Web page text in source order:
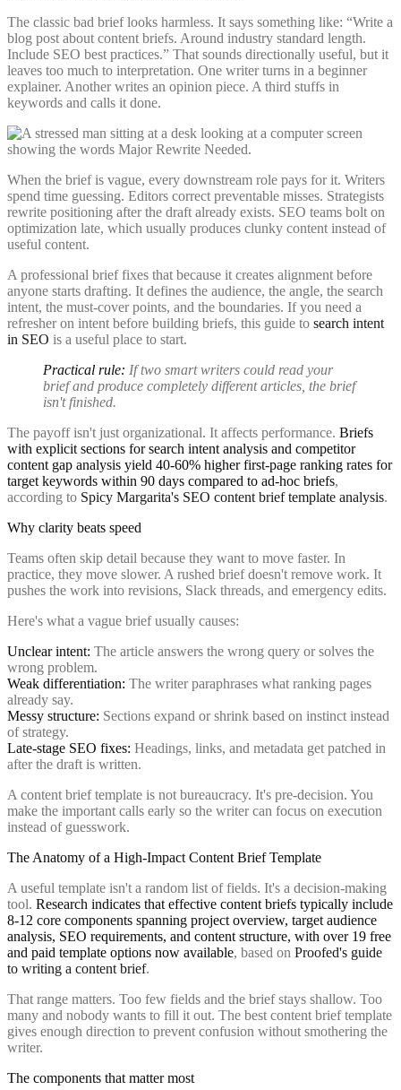
The classic bad brief looks harmless. It says something like: “Write a
blog post about content briefs. Around industry standard length.
Include SEO best practices.” That sounds directionally useful, but it
leaves too much to interpretation. One writer turns in a beginner
explainer. Another writes an opinion piece. A third stuffs in
keywords and calls it done.
When the brief is vague, every downstream role pays for it. Writers
spend time guessing. Editors correct preventable misses. Strategists
rewrite positioning after the draft already exists. SEO teams bolt on
optimization late, which usually produces clunky content instead of
useful content.
A professional brief fixes that because it creates alignment before
anyone starts drafting. It defines the audience, the angle, the search
intent, the must-cover points, and the boundaries. If you need a
refresher on intent before building briefs, this guide to search intent
in SEO is a useful place to start.
Practical rule: If two smart writers could read your
brief and produce completely different articles, the brief
isn't finished.
The payoff isn't just organizational. It affects performance. Briefs
with explicit sections for search intent analysis and competitor
content gap analysis yield 40-60% higher first-page ranking rates for
target keywords within 90 days compared to ad-hoc briefs,
according to Spicy Margarita's SEO content brief template analysis.
Why clarity beats speed
Teams often skip detail because they want to move faster. In
practice, they move slower. A rushed brief doesn't remove work. It
pushes the work into revisions, Slack threads, and emergency edits.
Here's what a vague brief usually causes:
Unclear intent: The article answers the wrong query or solves the
wrong problem.
Weak differentiation: The writer paraphrases what ranking pages
already say.
Messy structure: Sections expand or shrink based on instinct instead
of strategy.
Late-stage SEO fixes: Headings, links, and metadata get patched in
after the draft is written.
A content brief template is not bureaucracy. It's pre-decision. You
make the important calls early so the writer can focus on execution
instead of guesswork.
The Anatomy of a High-Impact Content Brief Template
A useful template isn't a random list of fields. It's a decision-making
tool. Research indicates that effective content briefs typically include
8-12 core components spanning project overview, target audience
analysis, SEO requirements, and content structure, with over 19 free
and paid template options now available, based on Proofed's guide
to writing a content brief.
That range matters. Too few fields and the brief stays shallow. Too
many and nobody wants to fill it out. The best content brief template
gives enough direction to prevent confusion without smothering the
writer.
The components that matter most